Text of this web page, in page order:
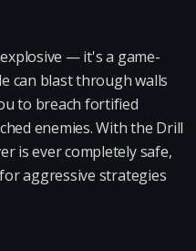
— it's a game-
can blast through walls
to breach fortified
enemies. With the Drill
is ever completely safe,
aggressive strategies